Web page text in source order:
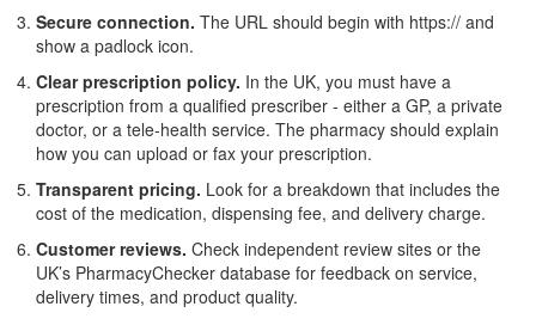
Secure connection. The URL should begin with https:// and
show a padlock icon.
Clear prescription policy. In the UK, you must have a
prescription from a qualified prescriber - either a GP, a private
doctor, or a tele‑health service. The pharmacy should explain
how you can upload or fax your prescription.
Transparent pricing. Look for a breakdown that includes the
cost of the medication, dispensing fee, and delivery charge.
Customer reviews. Check independent review sites or the
UK’s PharmacyChecker database for feedback on service,
delivery times, and product quality.